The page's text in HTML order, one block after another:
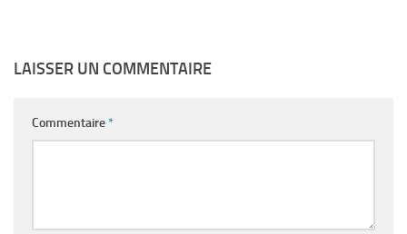
LAISSER UN COMMENTAIRE
Commentaire*